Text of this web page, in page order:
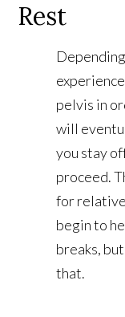
Rest
pelvis in
will
you stay
proceed.
for
begin to
breaks,
that.